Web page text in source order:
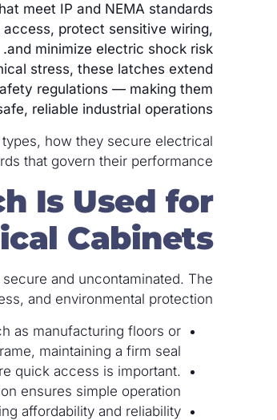
meet IP and NEMA standards.
protect sensitive wiring,
and minimize electric shock risk.
stress, these latches extend
regulations — making them
reliable industrial operations.
how they secure electrical
that govern their performance.
Is Used for
Cabinets?
and uncontaminated. The
and environmental protection.
as manufacturing floors or
maintaining a firm seal.
quick access is important.
ensures simple operation.
affordability and reliability.